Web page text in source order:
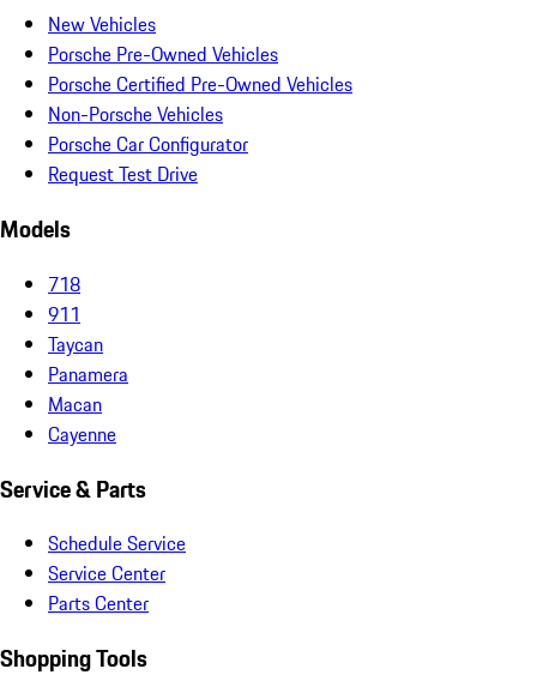
New Vehicles
Porsche Pre-Owned Vehicles
Porsche Certified Pre-Owned Vehicles
Non-Porsche Vehicles
Porsche Car Configurator
Request Test Drive
Models
718
911
Taycan
Panamera
Macan
Cayenne
Service & Parts
Schedule Service
Service Center
Parts Center
Shopping Tools